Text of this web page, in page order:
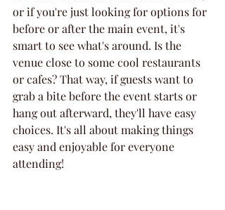
or if you're just looking for options for
before or after the main event, it's
smart to see what's around. Is the
venue close to some cool restaurants
or cafes? That way, if guests want to
grab a bite before the event starts or
hang out afterward, they'll have easy
choices. It's all about making things
easy and enjoyable for everyone
attending!